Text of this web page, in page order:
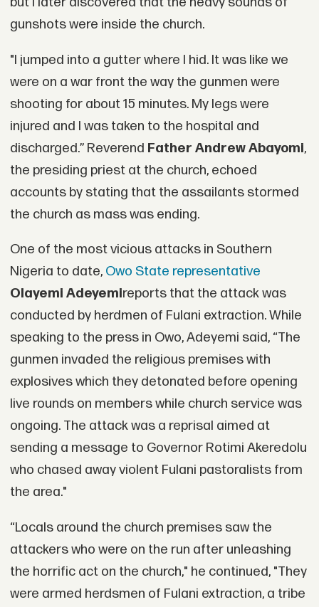
gunshots were inside the church.
"I jumped into a gutter where I hid. It was like we
were on a war front the way the gunmen were
shooting for about 15 minutes. My legs were
injured and I was taken to the hospital and
discharged.” Reverend Father Andrew Abayomi,
the presiding priest at the church, echoed
accounts by stating that the assailants stormed
the church as mass was ending.
One of the most vicious attacks in Southern
Nigeria to date, Owo State representative
Olayemi Adeyemireports that the attack was
conducted by herdmen of Fulani extraction. While
speaking to the press in Owo, Adeyemi said, “The
gunmen invaded the religious premises with
explosives which they detonated before opening
live rounds on members while church service was
ongoing. The attack was a reprisal aimed at
sending a message to Governor Rotimi Akeredolu
who chased away violent Fulani pastoralists from
the area."
“Locals around the church premises saw the
attackers who were on the run after unleashing
the horrific act on the church," he continued, "They
were armed herdsmen of Fulani extraction, a tribe